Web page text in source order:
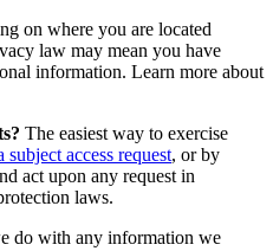
on where you are located
law may mean you have
information. Learn more about
The easiest way to exercise
subject access request, or by
act upon any request in
laws.
do with any information we